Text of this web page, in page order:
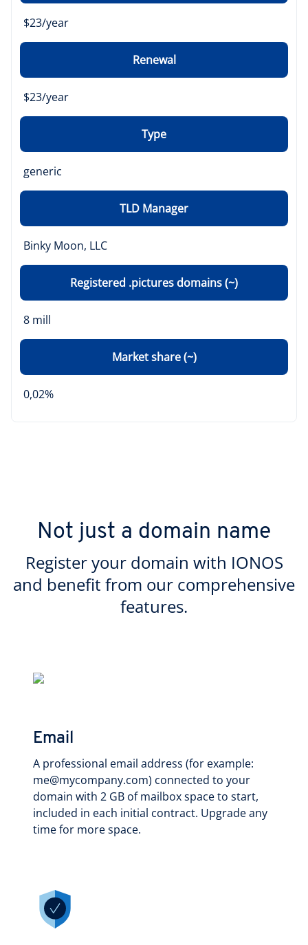
$23/year
Renewal
$23/year
Type
generic
TLD Manager
Binky Moon, LLC
Registered .pictures domains (~)
8 mill
Market share (~)
0,02%
Not just a domain name
Register your domain with IONOS
and benefit from our comprehensive
features.
Email
A professional email address (for example:
me@mycompany.com) connected to your
domain with 2 GB of mailbox space to start,
included in each initial contract. Upgrade any
time for more space.